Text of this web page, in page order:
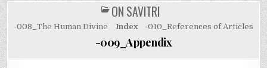
POSTED
IN
ON SAVITRI
-008_The Human Divine Index -010_References of Articles
-009_Appendix